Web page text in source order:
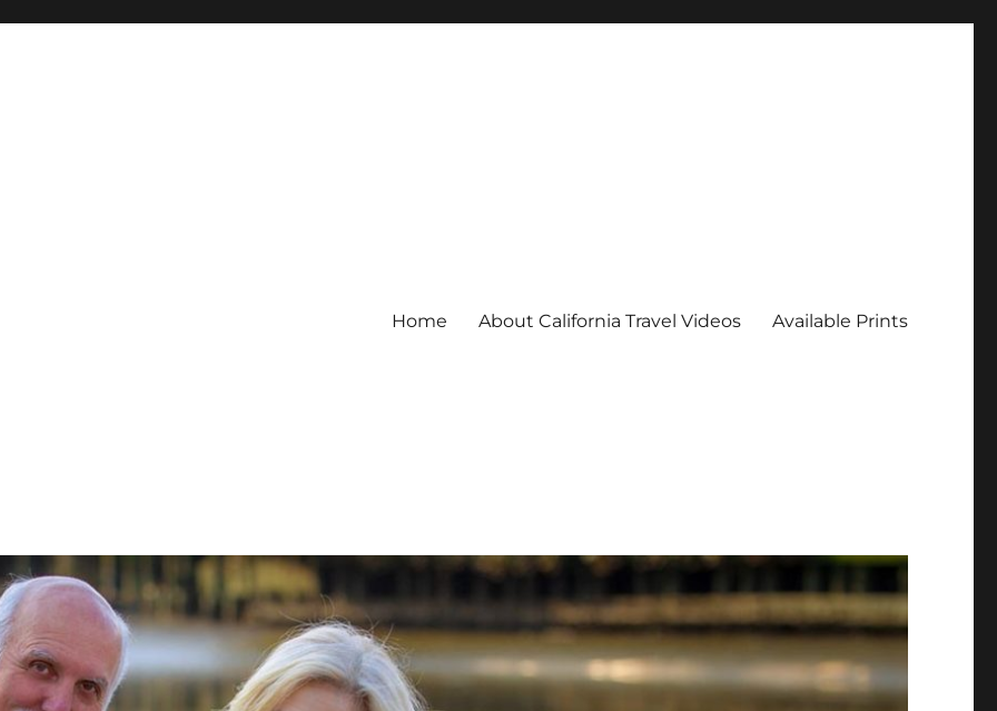
Home About California Travel Videos Available Prints